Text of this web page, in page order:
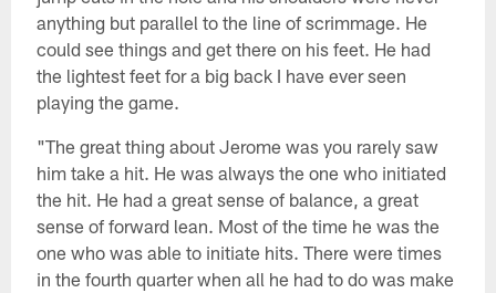
anything but parallel to the line of scrimmage. He
could see things and get there on his feet. He had
the lightest feet for a big back I have ever seen
playing the game.
"The great thing about Jerome was you rarely saw
him take a hit. He was always the one who initiated
the hit. He had a great sense of balance, a great
sense of forward lean. Most of the time he was the
one who was able to initiate hits. There were times
in the fourth quarter when all he had to do was make